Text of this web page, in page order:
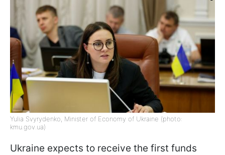
Yulia Svyrydenko, Minister of Economy of Ukraine (photo:
kmu.gov.ua)
Ukraine expects to receive the first funds